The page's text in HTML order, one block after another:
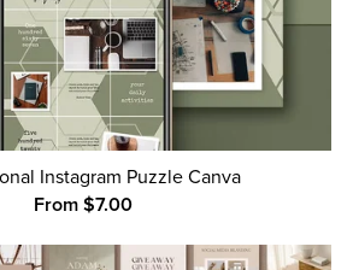
Instagram Puzzle Canva
From $7.00